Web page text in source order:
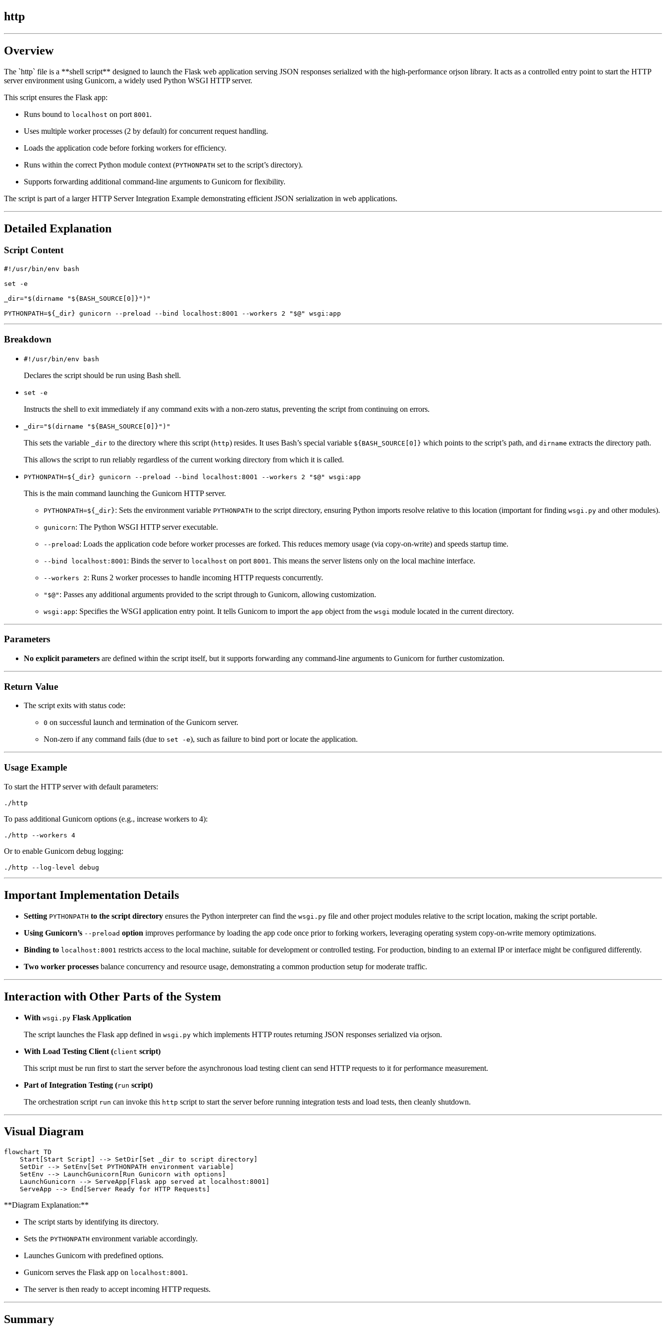
http
Overview
The `http` file is a **shell script** designed to launch the Flask web application serving JSON responses serialized with the high-performance orjson library. It acts as a controlled entry point to start the HTTP
server environment using Gunicorn, a widely used Python WSGI HTTP server.
This script ensures the Flask app:
Runs bound to localhost on port 8001 .
Uses multiple worker processes (2 by default) for concurrent request handling.
Loads the application code before forking workers for efficiency.
Runs within the correct Python module context (PYTHONPATH set to the script’s directory).
Supports forwarding additional command-line arguments to Gunicorn for flexibility.
The script is part of a larger HTTP Server Integration Example demonstrating efficient JSON serialization in web applications.
Detailed Explanation
Script Content
#!/usr/bin/env bash
set -e
_dir="$(dirname "${BASH_SOURCE[0]}")"
Breakdown
#!/usr/bin/env bash
Declares the script should be run using Bash shell.
set -e
Instructs the shell to exit immediately if any command exits with a non-zero status, preventing the script from continuing on errors.
_dir="$(dirname "${BASH_SOURCE[0]}")"
This sets the variable _dir to the directory where this script (http) resides. It uses Bash’s special variable ${BASH_SOURCE[0]} which points to the script’s path, and dirname extracts the directory path.
This allows the script to run reliably regardless of the current working directory from which it is called.
PYTHONPATH=${_dir} gunicorn --preload --bind localhost:8001 --workers 2 "$@" wsgi:app
This is the main command launching the Gunicorn HTTP server.
PYTHONPATH=${_dir}: Sets the environment variable PYTHONPATH to the script directory, ensuring Python imports resolve relative to this location (important for finding wsgi.py and other modules).
gunicorn: The Python WSGI HTTP server executable.
--preload : Loads the application code before worker processes are forked. This reduces memory usage (via copy-on-write) and speeds startup time.
--bind localhost:8001 : Binds the server to localhost on port 8001 . This means the server listens only on the local machine interface.
--workers 2: Runs 2 worker processes to handle incoming HTTP requests concurrently.
"$@" : Passes any additional arguments provided to the script through to Gunicorn, allowing customization.
wsgi:app: Specifies the WSGI application entry point. It tells Gunicorn to import the app object from the wsgi module located in the current directory.
Parameters
No explicit parameters are defined within the script itself, but it supports forwarding any command-line arguments to Gunicorn for further customization.
Return Value
The script exits with status code:
0 on successful launch and termination of the Gunicorn server.
Non-zero if any command fails (due to set -e), such as failure to bind port or locate the application.
Usage Example
To start the HTTP server with default parameters:
To pass additional Gunicorn options (e.g., increase workers to 4):
Or to enable Gunicorn debug logging:
Important Implementation Details
Setting PYTHONPATH to the script directory ensures the Python interpreter can find the wsgi.py file and other project modules relative to the script location, making the script portable.
Using Gunicorn’s --preload option improves performance by loading the app code once prior to forking workers, leveraging operating system copy-on-write memory optimizations.
Binding to localhost:8001 restricts access to the local machine, suitable for development or controlled testing. For production, binding to an external IP or interface might be configured differently.
Two worker processes balance concurrency and resource usage, demonstrating a common production setup for moderate traffic.
Interaction with Other Parts of the System
With wsgi.py Flask Application
The script launches the Flask app defined in wsgi.py which implements HTTP routes returning JSON responses serialized via orjson.
With Load Testing Client (client script)
This script must be run first to start the server before the asynchronous load testing client can send HTTP requests to it for performance measurement.
Part of Integration Testing (run script)
The orchestration script run can invoke this http script to start the server before running integration tests and load tests, then cleanly shutdown.
Visual Diagram
flowchart TD
    Start[Start Script] --> SetDir[Set _dir to script directory]
    SetDir --> SetEnv[Set PYTHONPATH environment variable]
    SetEnv --> LaunchGunicorn[Run Gunicorn with options]
    LaunchGunicorn --> ServeApp[Flask app served at localhost:8001]
**Diagram Explanation:**
The script starts by identifying its directory.
Sets the PYTHONPATH environment variable accordingly.
Launches Gunicorn with predefined options.
Gunicorn serves the Flask app on localhost:8001.
The server is then ready to accept incoming HTTP requests.
Summary